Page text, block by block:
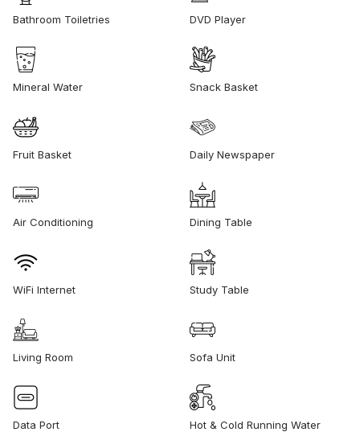
Bathroom Toiletries DVD Player
Mineral Water Snack Basket
Fruit Basket Daily Newspaper
Air Conditioning Dining Table
WiFi Internet Study Table
Living Room Sofa Unit
Data Port Hot & Cold Running Water